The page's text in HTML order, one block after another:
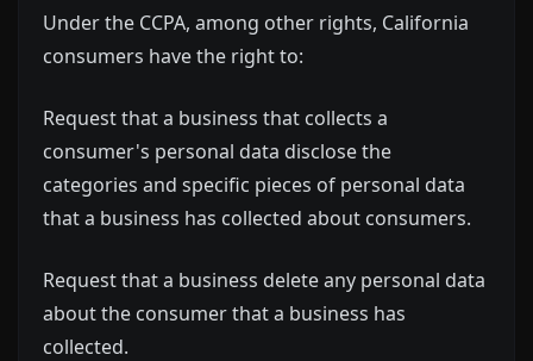
Under the CCPA, among other rights, California
consumers have the right to:
Request that a business that collects a
consumer's personal data disclose the
categories and specific pieces of personal data
that a business has collected about consumers.
Request that a business delete any personal data
about the consumer that a business has
collected.